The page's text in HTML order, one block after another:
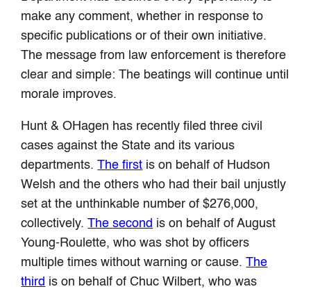
make any comment, whether in response to
specific publications or of their own initiative.
The message from law enforcement is therefore
clear and simple: The beatings will continue until
morale improves.
Hunt & OHagen has recently filed three civil
cases against the State and its various
departments.The first is on behalf of Hudson
Welsh and the others who had their bail unjustly
set at the unthinkable number of $276,000,
collectively.The second is on behalf of August
Young-Roulette, who was shot by officers
multiple times without warning or cause.The
third is on behalf of Chuc Wilbert, who was